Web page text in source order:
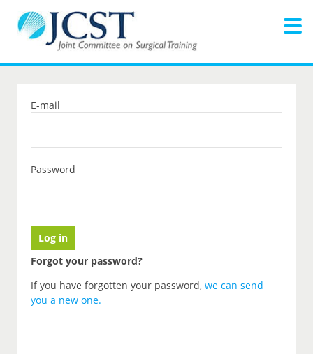
E-mail
Password
Forgot your password?
If you have forgotten your password, we can send
you a new one.